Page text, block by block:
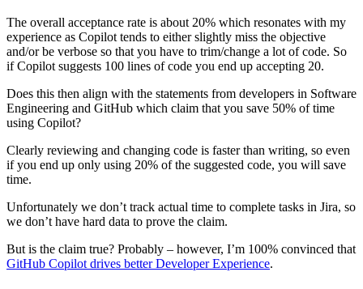
The overall acceptance rate is about 20% which resonates with my
experience as Copilot tends to either slightly miss the objective
and/or be verbose so that you have to trim/change a lot of code. So
if Copilot suggests 100 lines of code you end up accepting 20.
Does this then align with the statements from developers in Software
Engineering and GitHub which claim that you save 50% of time
using Copilot?
Clearly reviewing and changing code is faster than writing, so even
if you end up only using 20% of the suggested code, you will save
time.
Unfortunately we don’t track actual time to complete tasks in Jira, so
we don’t have hard data to prove the claim.
But is the claim true? Probably – however, I’m 100% convinced that
GitHub Copilot drives better Developer Experience.